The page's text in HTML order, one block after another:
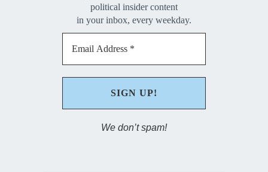
political insider content
in your inbox, every weekday.
We don’t spam!